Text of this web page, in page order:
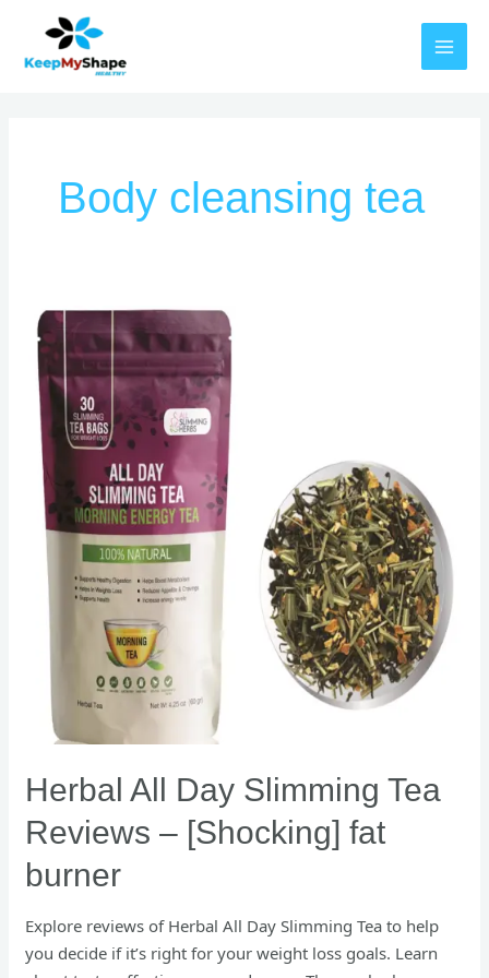
content
Body cleansing tea
Herbal All Day Slimming Tea
Reviews – [Shocking] fat
burner
Explore reviews of Herbal All Day Slimming Tea to help
you decide if it’s right for your weight loss goals. Learn
Herbal
All
Day
Slimming
Tea
Reviews
[Shocking]
burner